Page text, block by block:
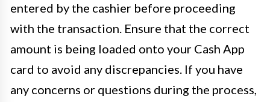
entered by the cashier before proceeding
with the transaction. Ensure that the correct
amount is being loaded onto your Cash App
card to avoid any discrepancies. If you have
any concerns or questions during the process,